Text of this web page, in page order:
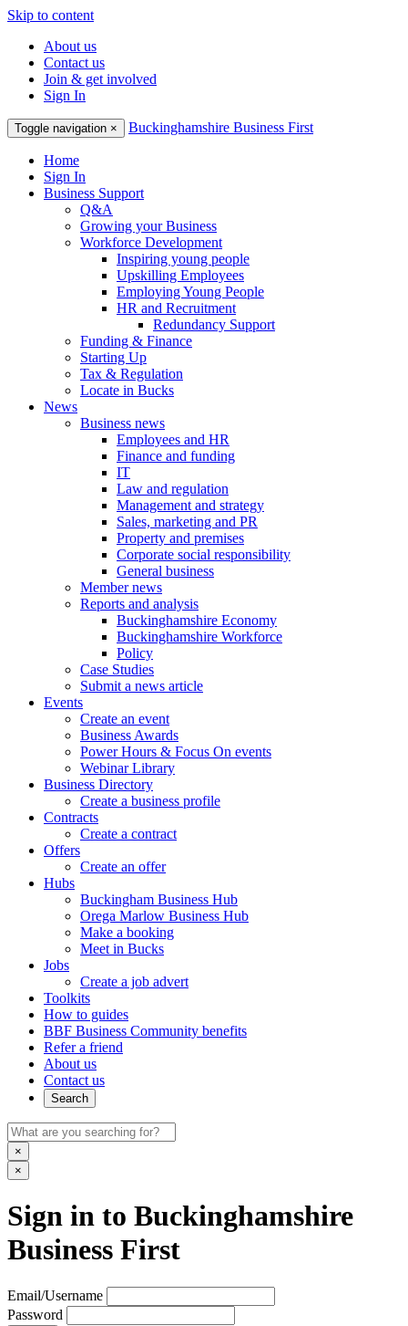
Skip to content
About us
Contact us
Join & get involved
Sign In
Toggle navigation × Buckinghamshire Business First
Home
Sign In
Business Support
Q&A
Growing your Business
Workforce Development
Inspiring young people
Upskilling Employees
Employing Young People
HR and Recruitment
Redundancy Support
Funding & Finance
Starting Up
Tax & Regulation
Locate in Bucks
News
Business news
Employees and HR
Finance and funding
IT
Law and regulation
Management and strategy
Sales, marketing and PR
Property and premises
Corporate social responsibility
General business
Member news
Reports and analysis
Buckinghamshire Economy
Buckinghamshire Workforce
Policy
Case Studies
Submit a news article
Events
Create an event
Business Awards
Power Hours & Focus On events
Webinar Library
Business Directory
Create a business profile
Contracts
Create a contract
Offers
Create an offer
Hubs
Buckingham Business Hub
Orega Marlow Business Hub
Make a booking
Meet in Bucks
Jobs
Create a job advert
Toolkits
How to guides
BBF Business Community benefits
Refer a friend
About us
Contact us
Search
×
×
Sign in to Buckinghamshire
Business First
Email/Username
Password